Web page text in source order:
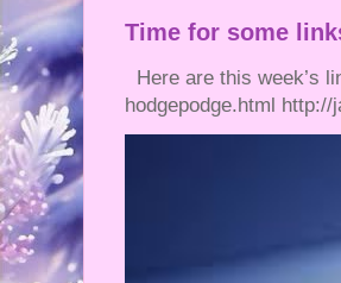
Time for some
Here are this week’s
hodgepodge.html